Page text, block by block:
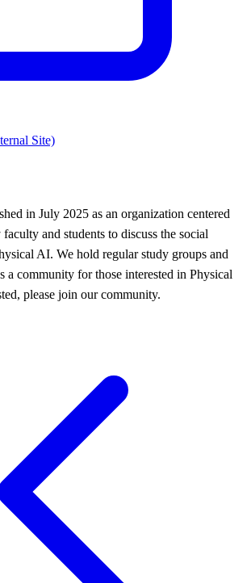
Site)
in July 2025 as an organization centered
and students to discuss the social
AI. We hold regular study groups and
a community for those interested in Physical
please join our community.